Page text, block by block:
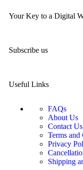
Your Key to a Digital
Subscribe us
Useful Links
FAQs
About Us
Contact Us
Terms
Privacy
Shipping